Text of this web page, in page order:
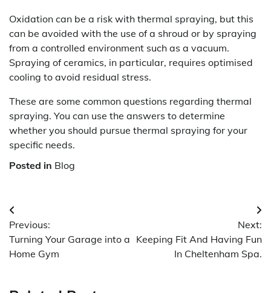
Oxidation can be a risk with thermal spraying, but this
can be avoided with the use of a shroud or by spraying
from a controlled environment such as a vacuum.
Spraying of ceramics, in particular, requires optimised
cooling to avoid residual stress.
These are some common questions regarding thermal
spraying. You can use the answers to determine
whether you should pursue thermal spraying for your
specific needs.
Posted in Blog
Post
navigation
Previous:
Turning Your Garage into a
Home Gym
Next:
Keeping Fit And Having Fun
In Cheltenham Spa.